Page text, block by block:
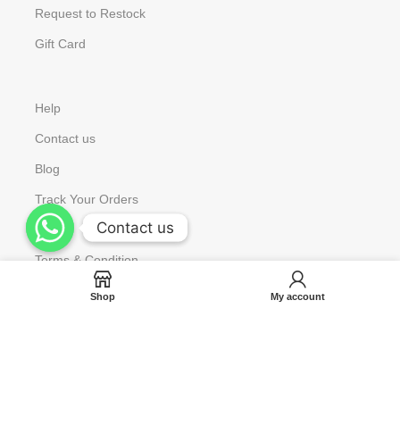
Request to Restock
Gift Card
Help
Contact us
Blog
Track Your Orders
FAQ
Terms & Condition
Shop My account
Contact us
Contact us